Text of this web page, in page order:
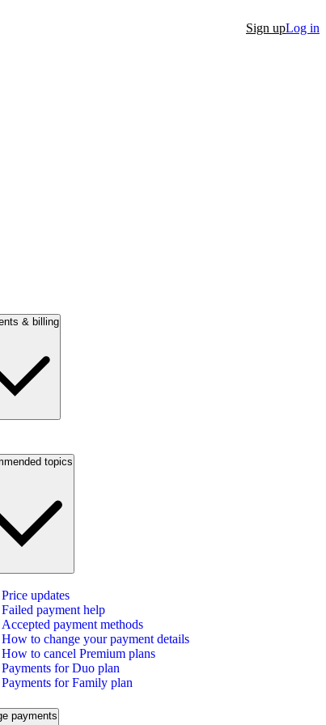
Sign upLog in
& billing
topics
Price updates
Failed payment help
Accepted payment methods
How to change your payment details
How to cancel Premium plans
Payments for Duo plan
Payments for Family plan
payments